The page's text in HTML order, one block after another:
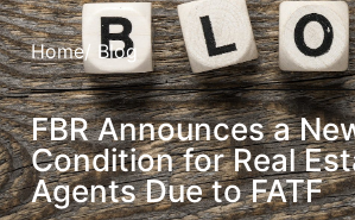
Home/ Blog
FBR Announces a
Condition for Real
Agents Due to FATF